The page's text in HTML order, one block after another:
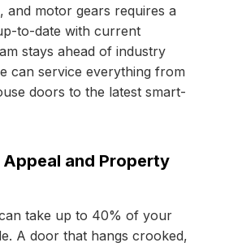
and motor gears requires a
to-date with current
stays ahead of industry
can service everything from
doors to the latest smart-
and Property
take up to 40% of your
A door that hangs crooked,